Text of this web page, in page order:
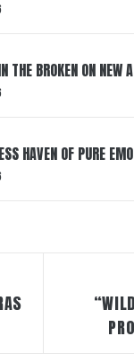
BROKEN ON NEW
HAVEN OF PURE